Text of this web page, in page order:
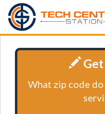
Get
What zip code